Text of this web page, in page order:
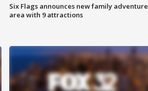
Six Flags announces new family adventure
area with 9 attractions